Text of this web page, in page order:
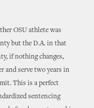
OSU athlete was
but the D.A. in that
if nothing changes,
and serve two years in
This is a perfect
sentencing